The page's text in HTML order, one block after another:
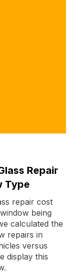
Repair
Type
repair cost
being
calculated the
repairs in
versus
display this